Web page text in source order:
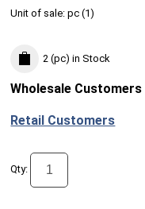
Unit of sale:pc (1)
2 (pc) in Stock
Wholesale Customers
Retail Customers
Qty: